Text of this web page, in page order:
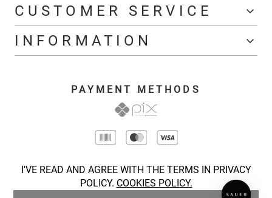
I'VE READ AND AGREE WITH THE TERMS IN PRIVACY
POLICY. COOKIES POLICY.
CUSTOMER SERVICE
INFORMATION
PAYMENT METHODS